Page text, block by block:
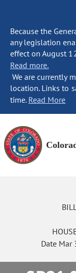
Because the
any legislation
effect on August
Read more.
We are currently
location. Links to
time. Read More
Date Mar